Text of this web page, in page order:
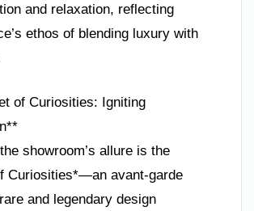
and relaxation, reflecting
ethos of blending luxury with
of Curiosities: Igniting
showroom’s allure is the
Curiosities*—an avant-garde
and legendary design